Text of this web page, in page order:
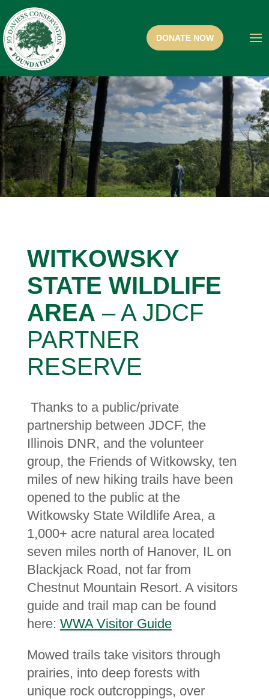
WITKOWSKY
STATE WILDLIFE
AREA – A JDCF
PARTNER
RESERVE
Thanks to a public/private
partnership between JDCF, the
Illinois DNR, and the volunteer
group, the Friends of Witkowsky, ten
miles of new hiking trails have been
opened to the public at the
Witkowsky State Wildlife Area, a
1,000+ acre natural area located
seven miles north of Hanover, IL on
Blackjack Road, not far from
Chestnut Mountain Resort. A visitors
guide and trail map can be found
here: WWA Visitor Guide
Mowed trails take visitors through
prairies, into deep forests with
unique rock outcroppings, over